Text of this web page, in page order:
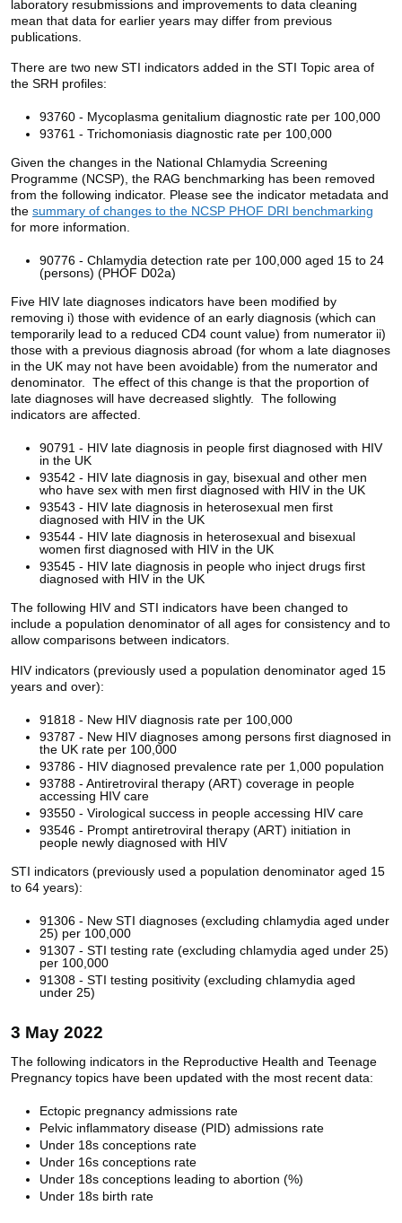
laboratory resubmissions and improvements to data cleaning
mean that data for earlier years may differ from previous
publications.
There are two new STI indicators added in the STI Topic area of
the SRH profiles:
93760 - Mycoplasma genitalium diagnostic rate per 100,000
93761 - Trichomoniasis diagnostic rate per 100,000
Given the changes in the National Chlamydia Screening
Programme (NCSP), the RAG benchmarking has been removed
from the following indicator. Please see the indicator metadata and
the summary of changes to the NCSP PHOF DRI benchmarking
for more information.
90776 - Chlamydia detection rate per 100,000 aged 15 to 24
(persons) (PHOF D02a)
Five HIV late diagnoses indicators have been modified by
removing i) those with evidence of an early diagnosis (which can
temporarily lead to a reduced CD4 count value) from numerator ii)
those with a previous diagnosis abroad (for whom a late diagnoses
in the UK may not have been avoidable) from the numerator and
denominator. The effect of this change is that the proportion of
late diagnoses will have decreased slightly. The following
indicators are affected.
90791 - HIV late diagnosis in people first diagnosed with HIV
in the UK
93542 - HIV late diagnosis in gay, bisexual and other men
who have sex with men first diagnosed with HIV in the UK
93543 - HIV late diagnosis in heterosexual men first
diagnosed with HIV in the UK
93544 - HIV late diagnosis in heterosexual and bisexual
women first diagnosed with HIV in the UK
93545 - HIV late diagnosis in people who inject drugs first
diagnosed with HIV in the UK
The following HIV and STI indicators have been changed to
include a population denominator of all ages for consistency and to
allow comparisons between indicators.
HIV indicators (previously used a population denominator aged 15
years and over):
91818 - New HIV diagnosis rate per 100,000
93787 - New HIV diagnoses among persons first diagnosed in
the UK rate per 100,000
93786 - HIV diagnosed prevalence rate per 1,000 population
93788 - Antiretroviral therapy (ART) coverage in people
accessing HIV care
93550 - Virological success in people accessing HIV care
93546 - Prompt antiretroviral therapy (ART) initiation in
people newly diagnosed with HIV
STI indicators (previously used a population denominator aged 15
to 64 years):
91306 - New STI diagnoses (excluding chlamydia aged under
25) per 100,000
91307 - STI testing rate (excluding chlamydia aged under 25)
per 100,000
91308 - STI testing positivity (excluding chlamydia aged
under 25)
3 May 2022
The following indicators in the Reproductive Health and Teenage
Pregnancy topics have been updated with the most recent data:
Ectopic pregnancy admissions rate
Pelvic inflammatory disease (PID) admissions rate
Under 18s conceptions rate
Under 16s conceptions rate
Under 18s conceptions leading to abortion (%)
Under 18s birth rate